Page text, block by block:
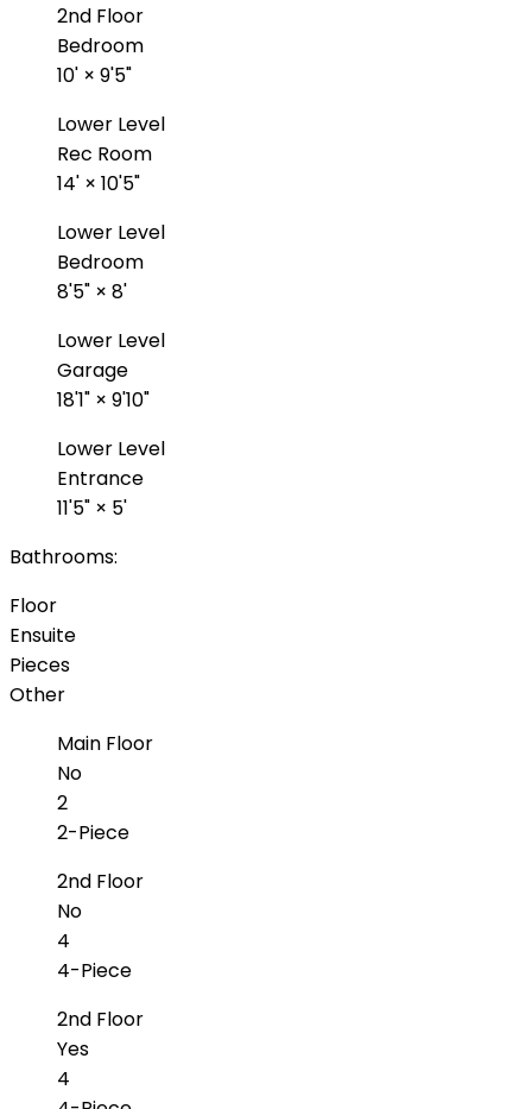
2nd Floor
Bedroom
10' × 9'5"
Lower Level
Rec Room
14' × 10'5"
Lower Level
Bedroom
8'5" × 8'
Lower Level
Garage
18'1" × 9'10"
Lower Level
Entrance
11'5" × 5'
Bathrooms:
Floor
Ensuite
Pieces
Other
Main Floor
No
2
2-Piece
2nd Floor
No
4
4-Piece
2nd Floor
Yes
4